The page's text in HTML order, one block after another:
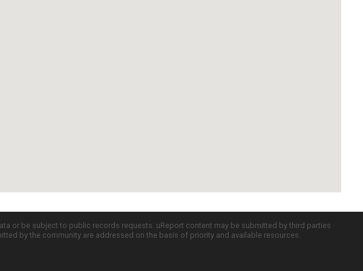
or be subject to public records requests. uReport content may be submitted by third parties
by the community are addressed on the basis of priority and available resources.